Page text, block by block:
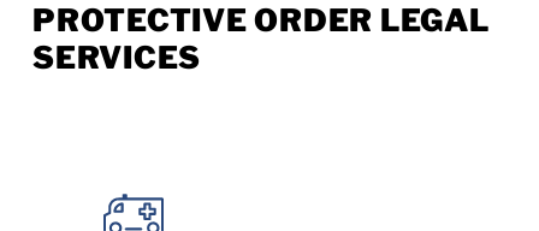
PROTECTIVE ORDER LEGAL
SERVICES